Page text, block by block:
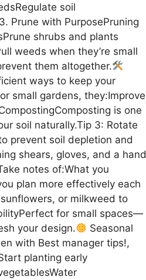
soil
Prune with PurposePruning
shrubs and plants
weeds when they’re small
them altogether.
ways to keep your
small gardens, they:Improve
is one
soil naturally.Tip 3: Rotate
prevent soil depletion and
shears, gloves, and a hand
notes of:What you
plan more effectively each
or milkweed to
for small spaces—
your design.
Seasonal
with Best manager tips!,
planting early